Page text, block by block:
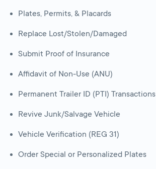
Plates, Permits, & Placards
Replace Lost/Stolen/Damaged
Submit Proof of Insurance
Affidavit of Non-Use (ANU)
Permanent Trailer ID (PTI) Transactions
Revive Junk/Salvage Vehicle
Vehicle Verification (REG 31)
Order Special or Personalized Plates